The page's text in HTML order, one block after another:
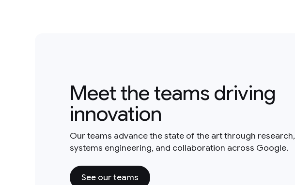
Meet the teams driving
innovation
Our teams advance the state of the art through research,
systems engineering, and collaboration across Google.
See our teams